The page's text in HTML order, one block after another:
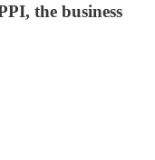
the business